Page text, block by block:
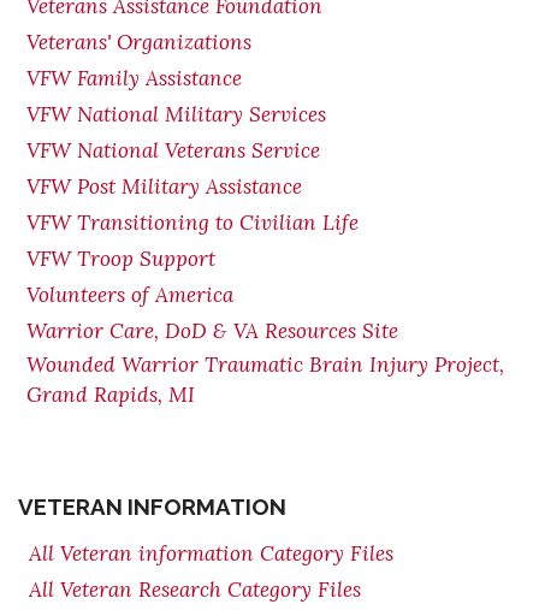
Veterans Assistance Foundation
Veterans' Organizations
VFW Family Assistance
VFW National Military Services
VFW National Veterans Service
VFW Post Military Assistance
VFW Transitioning to Civilian Life
VFW Troop Support
Volunteers of America
Warrior Care, DoD & VA Resources Site
Wounded Warrior Traumatic Brain Injury Project,
Grand Rapids, MI
VETERAN INFORMATION
All Veteran information Category Files
All Veteran Research Category Files